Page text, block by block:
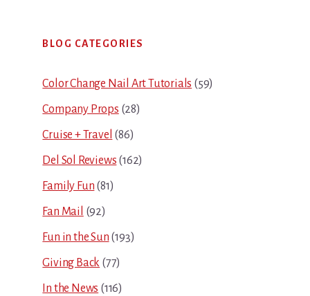
Sidebar
BLOG CATEGORIES
Color Change Nail Art Tutorials (59)
Company Props (28)
Cruise + Travel (86)
Del Sol Reviews (162)
Family Fun (81)
Fan Mail (92)
Fun in the Sun (193)
Giving Back (77)
In the News (116)